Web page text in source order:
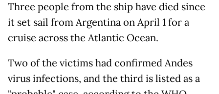
Three people from the ship have died since
it set sail from Argentina on April 1 for a
cruise across the Atlantic Ocean.
Two of the victims had confirmed Andes
virus infections, and the third is listed as a